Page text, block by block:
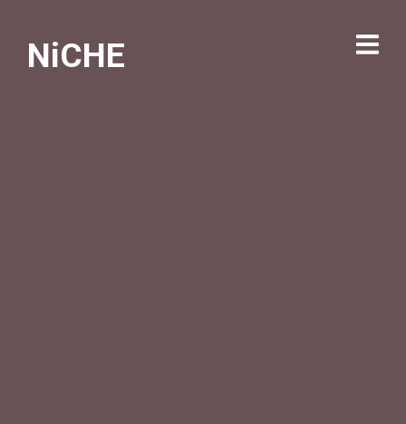
NiCHE